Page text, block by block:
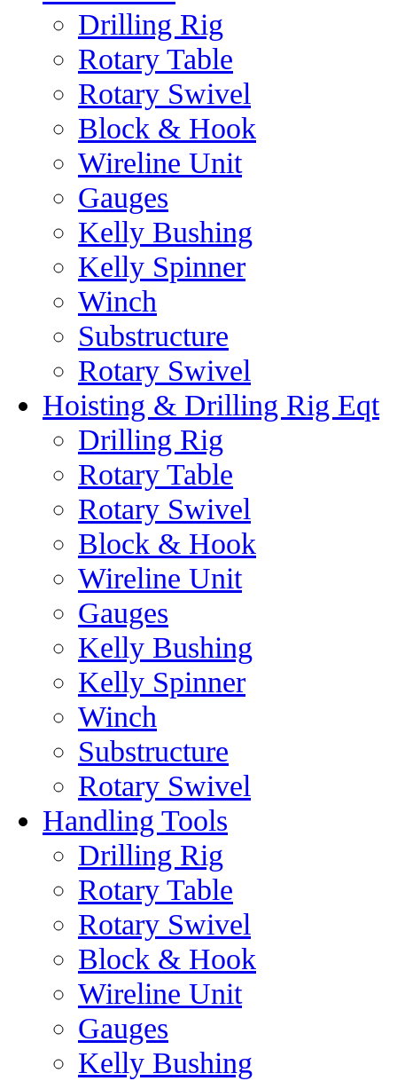
Drilling Rig
Rotary Table
Rotary Swivel
Block & Hook
Wireline Unit
Gauges
Kelly Bushing
Kelly Spinner
Winch
Substructure
Rotary Swivel
Hoisting & Drilling Rig Eqt
Drilling Rig
Rotary Table
Rotary Swivel
Block & Hook
Wireline Unit
Gauges
Kelly Bushing
Kelly Spinner
Winch
Substructure
Rotary Swivel
Handling Tools
Drilling Rig
Rotary Table
Rotary Swivel
Block & Hook
Wireline Unit
Gauges
Kelly Bushing